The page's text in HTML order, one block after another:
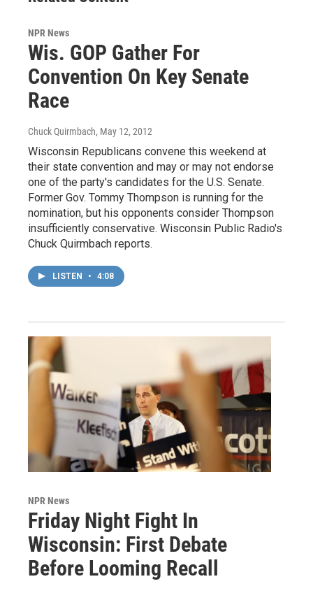
NPR News
Wis. GOP Gather For
Convention On Key Senate
Race
Chuck Quirmbach, May 12, 2012
Wisconsin Republicans convene this weekend at
their state convention and may or may not endorse
one of the party's candidates for the U.S. Senate.
Former Gov. Tommy Thompson is running for the
nomination, but his opponents consider Thompson
insufficiently conservative. Wisconsin Public Radio's
Chuck Quirmbach reports.
LISTEN • 4:08
NPR News
Friday Night Fight In
Wisconsin: First Debate
Before Looming Recall